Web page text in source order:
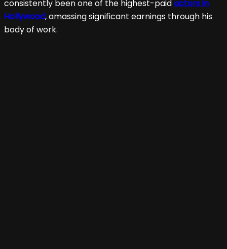
consistently been one of the highest-paidactors in
Hollywood, amassing significant earnings through his
body of work.